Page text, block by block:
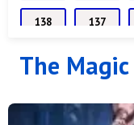
138 137
132 131
The